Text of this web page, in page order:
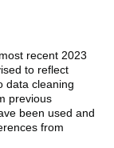
recent 2023
to reflect
data cleaning
previous
been used and
from